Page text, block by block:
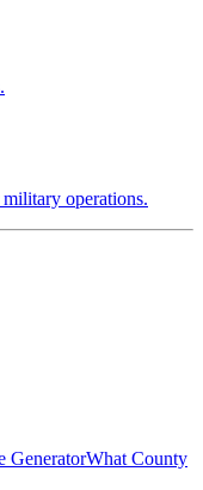
operations.
GeneratorWhat County